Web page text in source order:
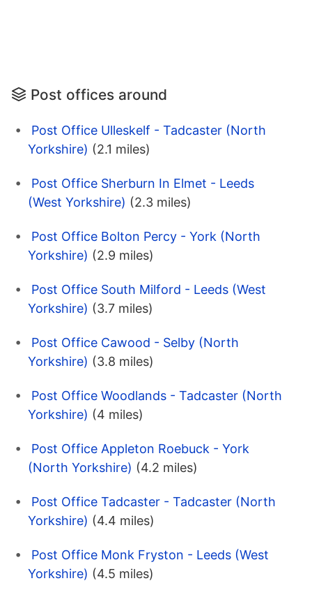
Post offices around
Post Office Ulleskelf - Tadcaster (North
Yorkshire) (2.1 miles)
Post Office Sherburn In Elmet - Leeds
(West Yorkshire) (2.3 miles)
Post Office Bolton Percy - York (North
Yorkshire) (2.9 miles)
Post Office South Milford - Leeds (West
Yorkshire) (3.7 miles)
Post Office Cawood - Selby (North
Yorkshire) (3.8 miles)
Post Office Woodlands - Tadcaster (North
Yorkshire) (4 miles)
Post Office Appleton Roebuck - York
(North Yorkshire) (4.2 miles)
Post Office Tadcaster - Tadcaster (North
Yorkshire) (4.4 miles)
Post Office Monk Fryston - Leeds (West
Yorkshire) (4.5 miles)